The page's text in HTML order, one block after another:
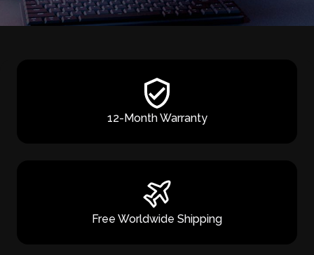
12-Month Warranty
Free Worldwide Shipping